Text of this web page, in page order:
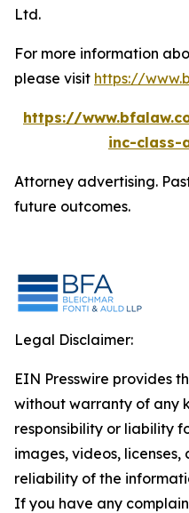
Ltd.
For more information
please visit https://
https://
inc-class-
Attorney advertising.
future outcomes.
Legal Disclaimer:
EIN Presswire provides
without warranty of any
responsibility or liability
images, videos,
reliability of the
If you have any